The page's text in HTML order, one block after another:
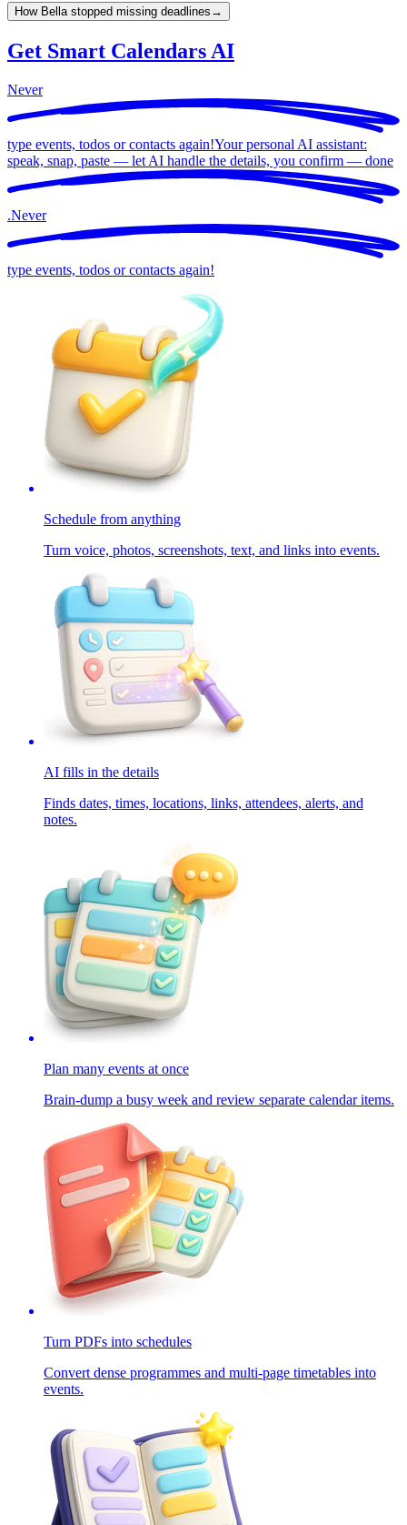
How Bella stopped missing deadlines →
Get Smart Calendars AI
Never
type events, todos or contacts again!Your personal AI assistant:
speak, snap, paste — let AI handle the details, you confirm — done
.Never
type events, todos or contacts again!
Schedule from anything
Turn voice, photos, screenshots, text, and links into events.
AI fills in the details
Finds dates, times, locations, links, attendees, alerts, and
notes.
Plan many events at once
Brain-dump a busy week and review separate calendar items.
Turn PDFs into schedules
Convert dense programmes and multi-page timetables into
events.